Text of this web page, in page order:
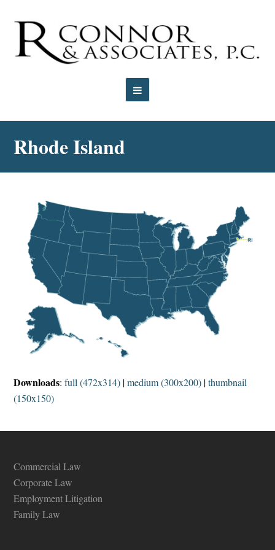
Open
Rhode Island
Downloads:full (472x314) |medium (300x200) |thumbnail
(150x150)
Commercial Law
Corporate Law
Employment Litigation
Family Law